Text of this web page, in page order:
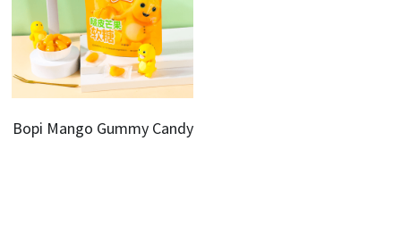
Bopi Mango Gummy Candy